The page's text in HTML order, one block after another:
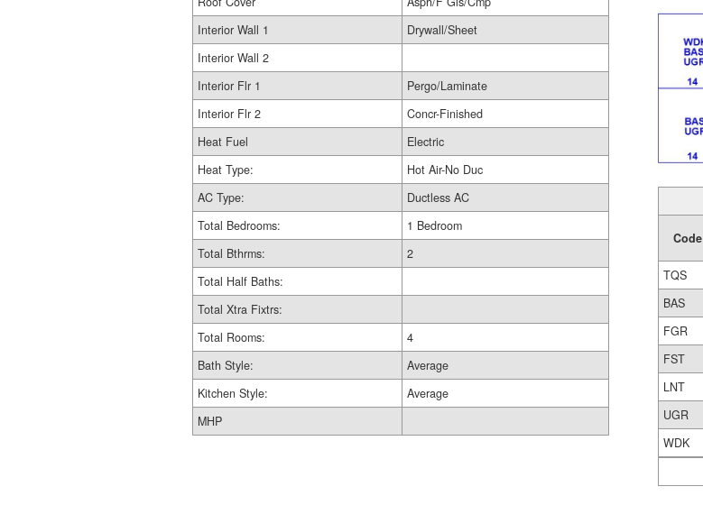
Interior Wall 1
Drywall/Sheet
Interior Wall 2
Interior Flr 1
Pergo/Laminate
Interior Flr 2
Concr-Finished
Heat Fuel
Electric
Heat Type:
Hot Air-No Duc
AC Type:
Ductless AC
Total Bedrooms:
1 Bedroom
Total Bthrms:
2
Total Half Baths:
Total Xtra Fixtrs:
Total Rooms:
4
Bath Style:
Average
Kitchen Style:
Average
MHP
Code
TQS
BAS
FGR
FST
LNT
UGR
WDK